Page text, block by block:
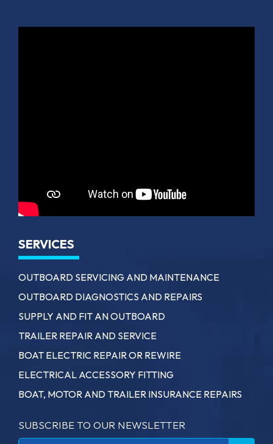
SERVICES
OUTBOARD SERVICING AND MAINTENANCE
OUTBOARD DIAGNOSTICS AND REPAIRS
SUPPLY AND FIT AN OUTBOARD
TRAILER REPAIR AND SERVICE
BOAT ELECTRIC REPAIR OR REWIRE
ELECTRICAL ACCESSORY FITTING
BOAT, MOTOR AND TRAILER INSURANCE REPAIRS
SUBSCRIBE TO OUR NEWSLETTER